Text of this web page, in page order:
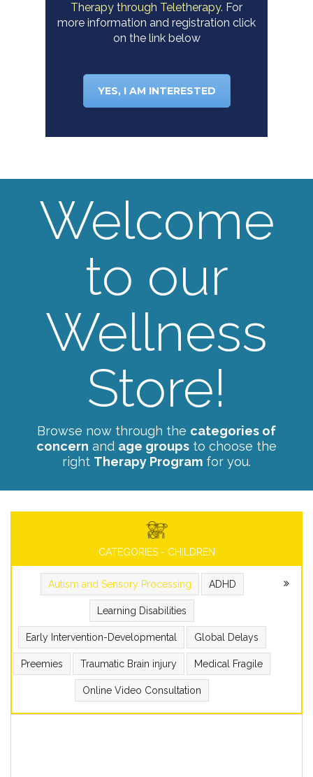
Therapy through Teletherapy. For
more information and registration click
on the link below
YES, I AM INTERESTED
Welcome
to our
Wellness
Store!
Browse now through the categories of
concern and age groups to choose the
right Therapy Program for you.
CATEGORIES - CHILDREN
Autism and Sensory Processing ADHD
Learning Disabilities
Early Intervention-Developmental Global Delays
Preemies Traumatic Brain injury Medical Fragile
Online Video Consultation